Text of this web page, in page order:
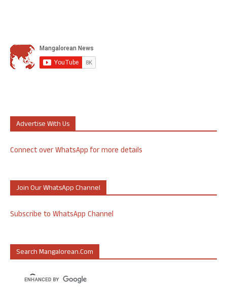
Advertise With Us
Connect over WhatsApp for more details
Join Our WhatsApp Channel
Subscribe to WhatsApp Channel
Search Mangalorean.com